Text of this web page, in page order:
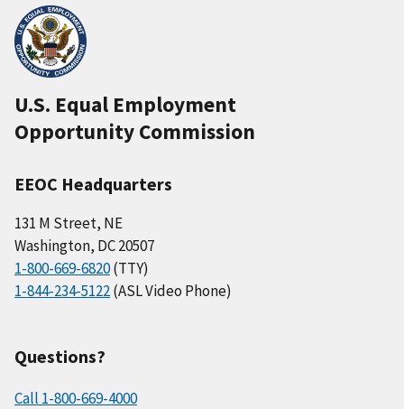
U.S. Equal Employment
Opportunity Commission
EEOC Headquarters
131 M Street, NE
Washington, DC 20507
1-800-669-6820(TTY)
1-844-234-5122(ASL Video Phone)
Questions?
Call 1-800-669-4000